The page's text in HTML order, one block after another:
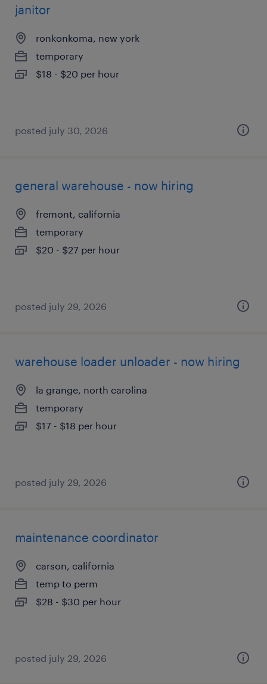
janitor
ronkonkoma, new york
temporary
$18 - $20 per hour
posted july 30, 2026
general warehouse - now hiring
fremont, california
temporary
$20 - $27 per hour
posted july 29, 2026
warehouse loader unloader - now hiring
la grange, north carolina
temporary
$17 - $18 per hour
posted july 29, 2026
maintenance coordinator
carson, california
temp to perm
$28 - $30 per hour
posted july 29, 2026